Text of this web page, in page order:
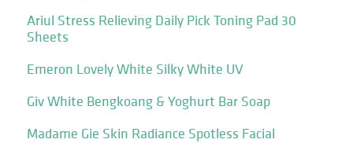
Ariul Stress Relieving Daily Pick Toning Pad 30
Sheets
Emeron Lovely White Silky White UV
Giv White Bengkoang & Yoghurt Bar Soap
Madame Gie Skin Radiance Spotless Facial